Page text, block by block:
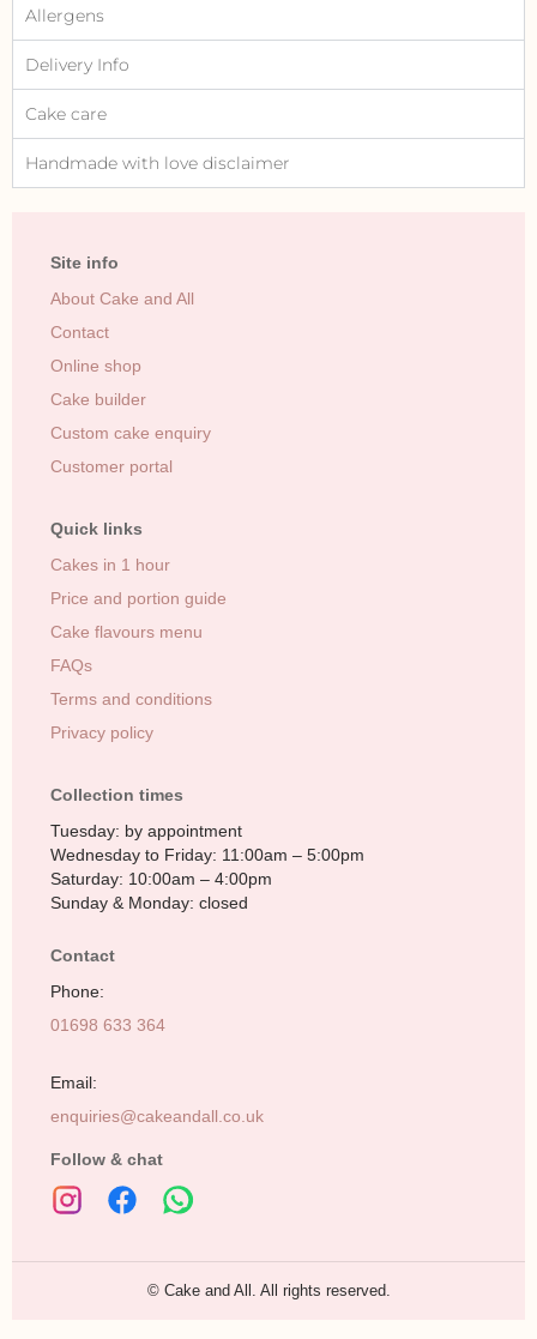
Allergens
Delivery Info
Cake care
Handmade with love disclaimer
Site info
About Cake and All
Contact
Online shop
Cake builder
Custom cake enquiry
Customer portal
Quick links
Cakes in 1 hour
Price and portion guide
Cake flavours menu
FAQs
Terms and conditions
Privacy policy
Collection times
Tuesday: by appointment
Wednesday to Friday: 11:00am – 5:00pm
Saturday: 10:00am – 4:00pm
Sunday & Monday: closed
Contact
Phone:
01698 633 364
Email:
enquiries@cakeandall.co.uk
Follow & chat
© Cake and All. All rights reserved.